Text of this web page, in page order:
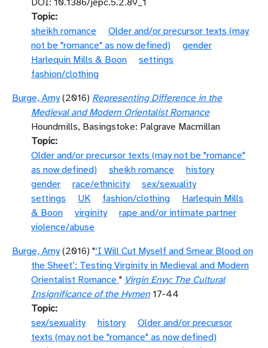
DOI: 10.1386/jepc.5.2.89_1
Topic
sheikh romance
Older and/or precursor texts (may
not be "romance" as now defined)
gender
Harlequin Mills & Boon
settings
fashion/clothing
Burge, Amy (2016) Representing Difference in the
Medieval and Modern Orientalist Romance
Houndmills, Basingstoke: Palgrave Macmillan
Topic
Older and/or precursor texts (may not be "romance"
as now defined)
sheikh romance
history
gender
race/ethnicity
sex/sexuality
settings
UK fashion/clothing
Harlequin Mills
& Boon
virginity
rape and/or intimate partner
violence/abuse
Burge, Amy (2016) "‘I Will Cut Myself and Smear Blood on
the Sheet’: Testing Virginity in Medieval and Modern
Orientalist Romance " Virgin Envy: The Cultural
Insignificance of the Hymen 17-44
Topic
sex/sexuality
history
Older and/or precursor
texts (may not be "romance" as now defined)